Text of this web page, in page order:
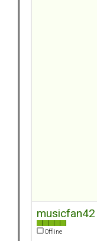
musicfan42
Offline